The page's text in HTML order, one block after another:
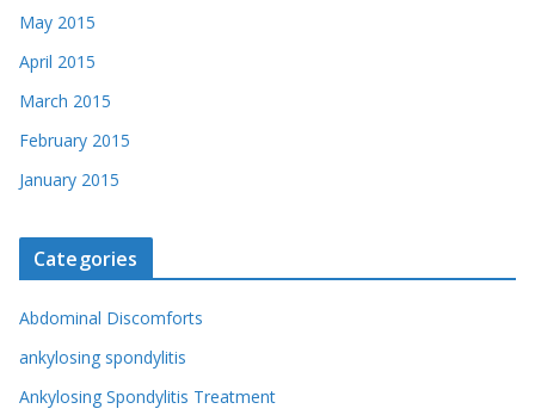
May 2015
April 2015
March 2015
February 2015
January 2015
Categories
Abdominal Discomforts
ankylosing spondylitis
Ankylosing Spondylitis Treatment